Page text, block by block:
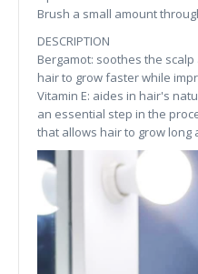
Brush a small amount
DESCRIPTION
Bergamot: soothes the
hair to grow faster while
Vitamin E: aides in hair's
an essential step in the
that allows hair to grow long